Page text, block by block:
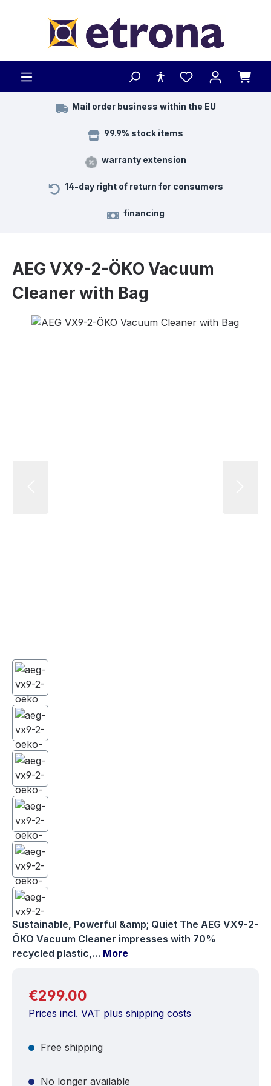
Mail order business within the EU
99.9% stock items
warranty extension
14-day right of return for consumers
financing
AEG VX9-2-ÖKO Vacuum
Cleaner with Bag
Skip image gallery
Sustainable, Powerful &amp; Quiet The AEG VX9-2-
ÖKO Vacuum Cleaner impresses with 70%
recycled plastic,… More
Regular price:
€299.00
Prices incl. VAT plus shipping costs
Free shipping
No longer available